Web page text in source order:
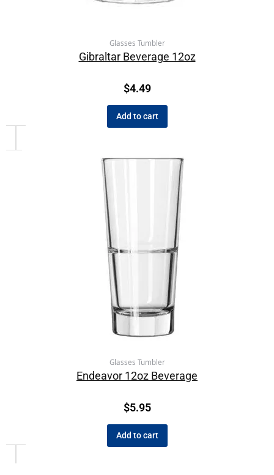
Glasses Tumbler
Gibraltar Beverage 12oz
$4.49
Add to cart
Glasses Tumbler
Endeavor 12oz Beverage
$5.95
Add to cart